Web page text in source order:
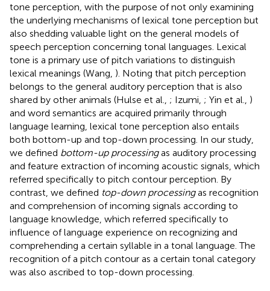
tone perception, with the purpose of not only examining
the underlying mechanisms of lexical tone perception but
also shedding valuable light on the general models of
speech perception concerning tonal languages. Lexical
tone is a primary use of pitch variations to distinguish
lexical meanings (Wang, ). Noting that pitch perception
belongs to the general auditory perception that is also
shared by other animals (Hulse et al., ; Izumi, ; Yin et al., )
and word semantics are acquired primarily through
language learning, lexical tone perception also entails
both bottom-up and top-down processing. In our study,
we defined bottom-up processingas auditory processing
and feature extraction of incoming acoustic signals, which
referred specifically to pitch contour perception. By
contrast, we defined top-down processingas recognition
and comprehension of incoming signals according to
language knowledge, which referred specifically to
influence of language experience on recognizing and
comprehending a certain syllable in a tonal language. The
recognition of a pitch contour as a certain tonal category
was also ascribed to top-down processing.